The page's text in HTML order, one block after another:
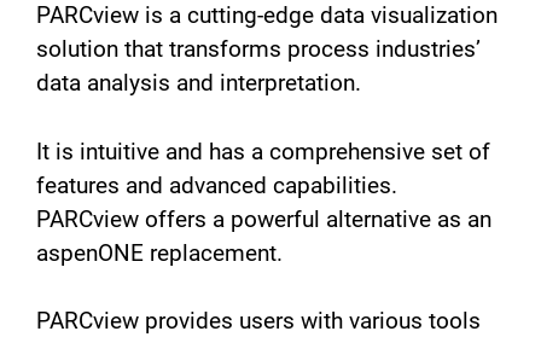
PARCview is a cutting-edge data visualization
solution that transforms process industries’
data analysis and interpretation.
It is intuitive and has a comprehensive set of
features and advanced capabilities.
PARCview offers a powerful alternative as an
aspenONE replacement.
PARCview provides users with various tools